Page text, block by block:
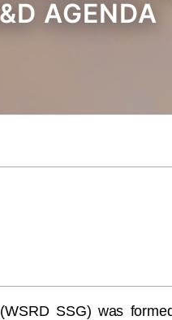
AGENDA
SSG) was